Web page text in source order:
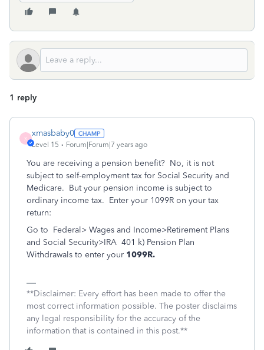
1 reply
X
xmasbaby0
Level 15 Forum|Forum|7 years ago
You are receiving a pension benefit? No, it is not
subject to self-employment tax for Social Security and
Medicare. But your pension income is subject to
ordinary income tax. Enter your 1099R on your tax
return:
Go to Federal> Wages and Income>Retirement Plans
and Social Security>IRA 401 k) Pension Plan
Withdrawals to enter your 1099R.
**Disclaimer: Every effort has been made to offer the
most correct information possible. The poster disclaims
any legal responsibility for the accuracy of the
information that is contained in this post.**